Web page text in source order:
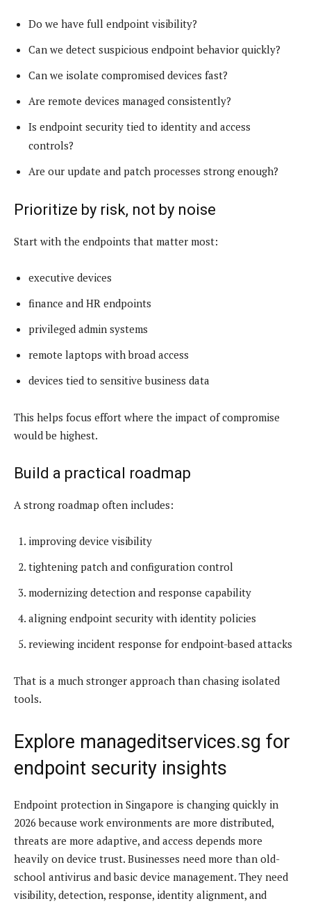
Do we have full endpoint visibility?
Can we detect suspicious endpoint behavior quickly?
Can we isolate compromised devices fast?
Are remote devices managed consistently?
Is endpoint security tied to identity and access
controls?
Are our update and patch processes strong enough?
Prioritize by risk, not by noise
Start with the endpoints that matter most:
executive devices
finance and HR endpoints
privileged admin systems
remote laptops with broad access
devices tied to sensitive business data
This helps focus effort where the impact of compromise
would be highest.
Build a practical roadmap
A strong roadmap often includes:
improving device visibility
tightening patch and configuration control
modernizing detection and response capability
aligning endpoint security with identity policies
reviewing incident response for endpoint-based attacks
That is a much stronger approach than chasing isolated
tools.
Explore manageditservices.sg for
endpoint security insights
Endpoint protection in Singapore is changing quickly in
2026 because work environments are more distributed,
threats are more adaptive, and access depends more
heavily on device trust. Businesses need more than old-
school antivirus and basic device management. They need
visibility, detection, response, identity alignment, and